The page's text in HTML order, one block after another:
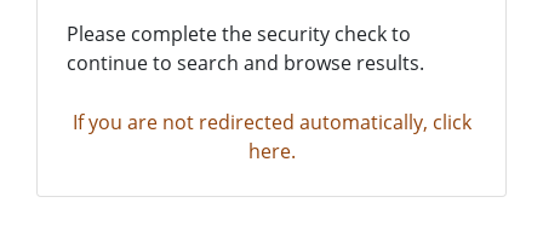
Please complete the security check to
continue to search and browse results.
If you are not redirected automatically, click
here.